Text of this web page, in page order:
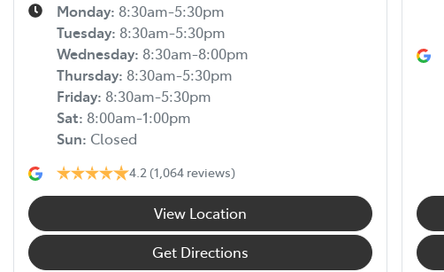
Monday: 8:30am-5:30pm
Tuesday: 8:30am-5:30pm
Wednesday: 8:30am-8:00pm
Thursday: 8:30am-5:30pm
Friday: 8:30am-5:30pm
Sat: 8:00am-1:00pm
Sun: Closed
4.2 (1,064 reviews)
View Location
Get Directions